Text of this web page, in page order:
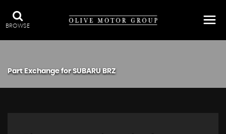
BROWSE
Part Exchange forSUBARUBRZ